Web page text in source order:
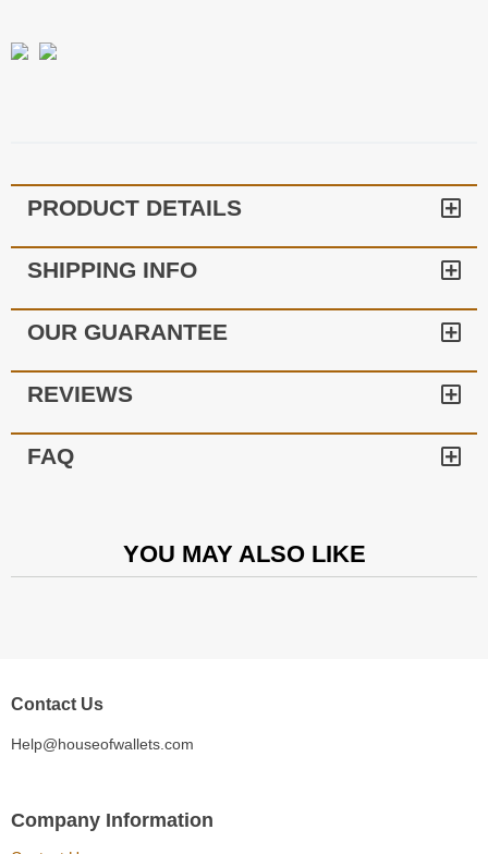
PRODUCT DETAILS
SHIPPING INFO
OUR GUARANTEE
REVIEWS
FAQ
YOU MAY ALSO LIKE
Contact Us
Help@houseofwallets.com
Company Information